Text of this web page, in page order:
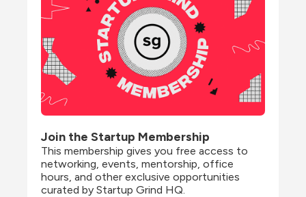
Join the Startup Membership
This membership gives you free access to
networking, events, mentorship, office
hours, and other exclusive opportunities
curated by Startup Grind HQ.